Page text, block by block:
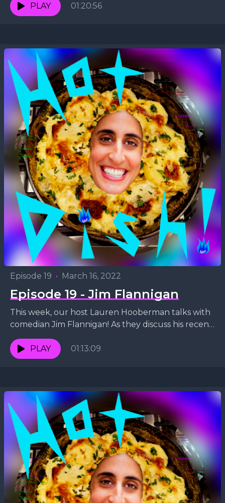
being a wife and...
PLAY 01:20:56
Episode 19 • March 16, 2022
Episode 19 - Jim Flannigan
This week, our host Lauren Hooberman talks with
comedian Jim Flannigan! As they discuss his recent
run at the legendary Caroline's comedy club in...
PLAY
01:13:09